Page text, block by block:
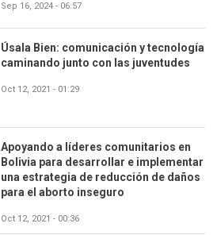
Sep 16, 2024 - 06:57
Úsala Bien: comunicación y tecnología
caminando junto con las juventudes
Oct 12, 2021 - 01:29
Apoyando a líderes comunitarios en
Bolivia para desarrollar e implementar
una estrategia de reducción de daños
para el aborto inseguro
Oct 12, 2021 - 00:36